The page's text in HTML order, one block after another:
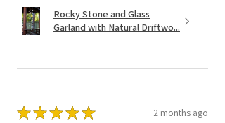
Rocky Stone and Glass
Garland with Natural Driftwo...
★★★★★ 2 months ago